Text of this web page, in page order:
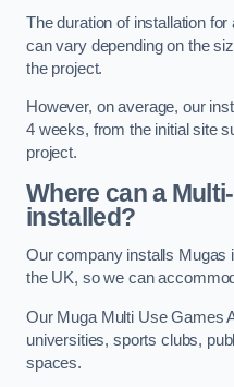
The duration of installation
can vary depending on the
the project.
However, on average, our
4 weeks, from the initial site
project.
Where can a
installed?
Our company installs Mugas
the UK, so we can
Our Muga Multi Use Games
universities, sports clubs,
spaces.